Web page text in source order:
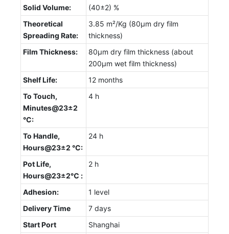
Solid Volume:
(40±2) %
Theoretical
Spreading Rate:
3.85 m²/Kg (80µm dry film
thickness)
Film Thickness:
80µm dry film thickness (about
200µm wet film thickness)
Shelf Life:
12 months
To Touch,
Minutes@23±2
°C:
4 h
To Handle,
Hours@23±2 °C:
24 h
Pot Life,
Hours@23±2℃ :
2 h
Adhesion:
1 level
Delivery Time
7 days
Start Port
Shanghai